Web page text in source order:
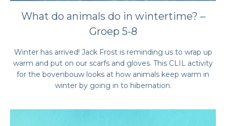
What do animals do in wintertime? –
Groep 5-8
Winter has arrived! Jack Frost is reminding us to wrap up
warm and put on our scarfs and gloves. This CLIL activity
for the bovenbouw looks at how animals keep warm in
winter by going in to hibernation.